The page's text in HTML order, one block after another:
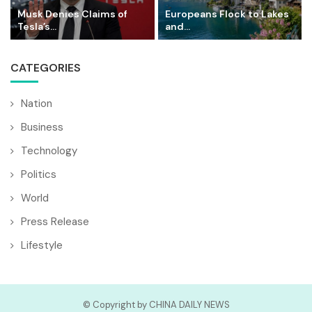
Musk Denies Claims of
Tesla’s...
Europeans Flock to Lakes
and...
CATEGORIES
Nation
Business
Technology
Politics
World
Press Release
Lifestyle
© Copyright by CHINA DAILY NEWS